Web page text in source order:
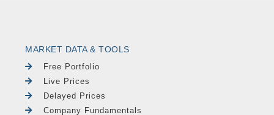
MARKET DATA & TOOLS
Free Portfolio
Live Prices
Delayed Prices
Company Fundamentals